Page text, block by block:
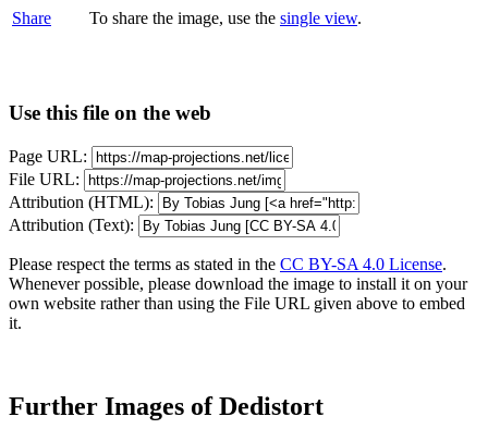
Share To share the image, use the single view.
Use this file on the web
Page URL:
File URL:
Attribution (HTML):
Attribution (Text):
Please respect the terms as stated in the CC BY-SA 4.0 License.
Whenever possible, please download the image to install it on your
own website rather than using the File URL given above to embed
it.
Further Images of Dedistort